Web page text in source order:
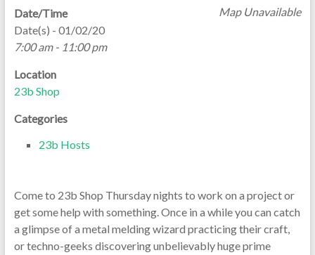
Map Unavailable
Date/Time
Date(s) - 01/02/20
7:00 am - 11:00 pm
Location
23b Shop
Categories
23b Hosts
Come to 23b Shop Thursday nights to work on a project or
get some help with something. Once in a while you can catch
a glimpse of a metal melding wizard practicing their craft,
or techno-geeks discovering unbelievably huge prime